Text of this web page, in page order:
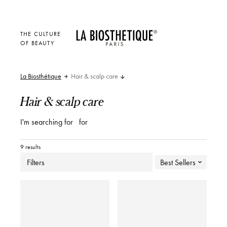
THE CULTURE
OF BEAUTY
La Biosthétique Hair & scalp care
Hair & scalp care
I'm searching for for
9 results
Filters Best Sellers